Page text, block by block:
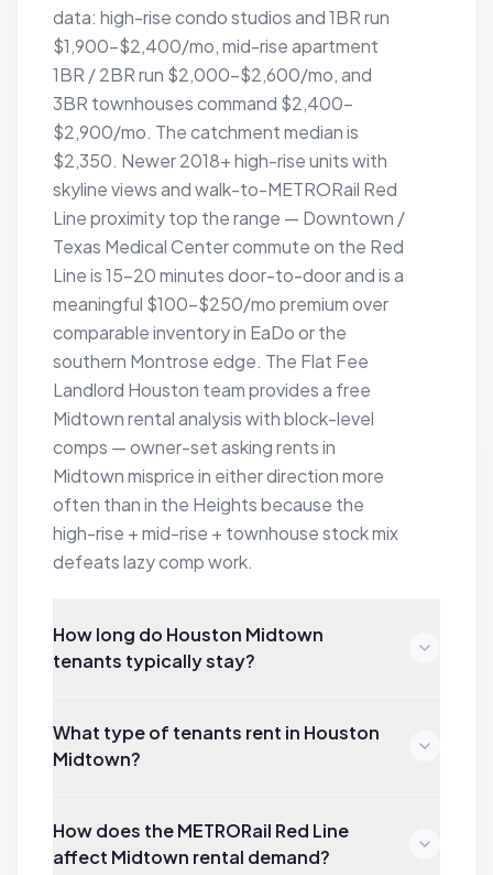
data: high-rise condo studios and 1BR run
$1,900–$2,400/mo, mid-rise apartment
1BR / 2BR run $2,000–$2,600/mo, and
3BR townhouses command $2,400–
$2,900/mo. The catchment median is
$2,350. Newer 2018+ high-rise units with
skyline views and walk-to-METRORail Red
Line proximity top the range — Downtown /
Texas Medical Center commute on the Red
Line is 15–20 minutes door-to-door and is a
meaningful $100–$250/mo premium over
comparable inventory in EaDo or the
southern Montrose edge. The Flat Fee
Landlord Houston team provides a free
Midtown rental analysis with block-level
comps — owner-set asking rents in
Midtown misprice in either direction more
often than in the Heights because the
high-rise + mid-rise + townhouse stock mix
defeats lazy comp work.
How long do Houston Midtown
tenants typically stay?
What type of tenants rent in Houston
Midtown?
How does the METRORail Red Line
affect Midtown rental demand?